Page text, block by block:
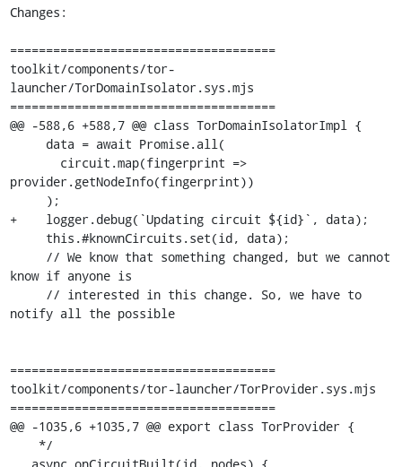
Changes:
=====================================
toolkit/components/tor-
launcher/TorDomainIsolator.sys.mjs
=====================================
@@ -588,6 +588,7 @@ class TorDomainIsolatorImpl {
provider.getNodeInfo(fingerprint))
+    logger.debug(`Updating circuit ${id}`, data);
know if anyone is
notify all the possible
=====================================
toolkit/components/tor-launcher/TorProvider.sys.mjs
=====================================
@@ -1035,6 +1035,7 @@ export class TorProvider {